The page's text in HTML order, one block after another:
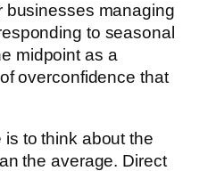
businesses managing
to seasonal
midpoint as a
overconfidence that
to think about the
the average. Direct